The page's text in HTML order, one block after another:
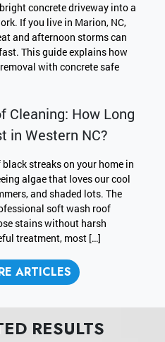
concrete driveway into a
If you live in Marion, NC,
and afternoon storms can
This guide explains how
with concrete safe
Cleaning: How Long
in Western NC?
black streaks on your home in
algae that loves our cool
and shaded lots. The
soft wash roof
stains without harsh
treatment, most […]
ARTICLES
RESULTS